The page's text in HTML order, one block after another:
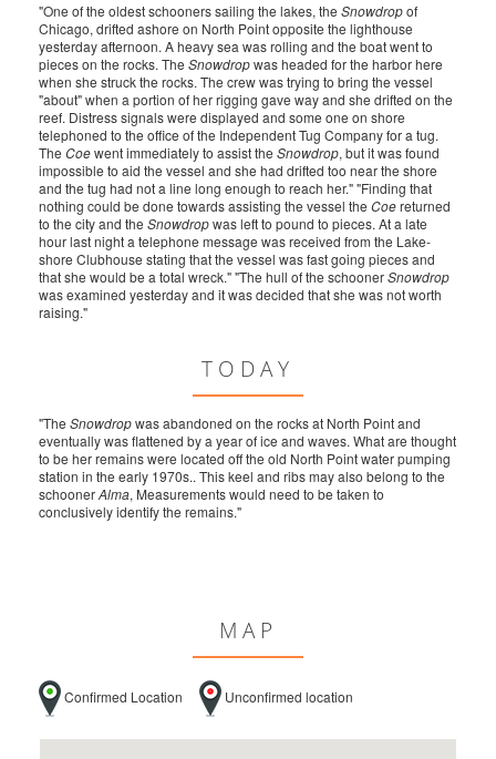
"One of the oldest schooners sailing the lakes, the Snowdropof
Chicago, drifted ashore on North Point opposite the lighthouse
yesterday afternoon. A heavy sea was rolling and the boat went to
pieces on the rocks. The Snowdropwas headed for the harbor here
when she struck the rocks. The crew was trying to bring the vessel
"about" when a portion of her rigging gave way and she drifted on the
reef. Distress signals were displayed and some one on shore
telephoned to the office of the Independent Tug Company for a tug.
The Coewent immediately to assist the Snowdrop, but it was found
impossible to aid the vessel and she had drifted too near the shore
and the tug had not a line long enough to reach her." "Finding that
nothing could be done towards assisting the vessel the Coereturned
to the city and the Snowdropwas left to pound to pieces. At a late
hour last night a telephone message was received from the Lake-
shore Clubhouse stating that the vessel was fast going pieces and
that she would be a total wreck." "The hull of the schoonerSnowdrop
was examined yesterday and it was decided that she was not worth
raising."
TODAY
"The Snowdropwas abandoned on the rocks at North Point and
eventually was flattened by a year of ice and waves. What are thought
to be her remains were located off the old North Point water pumping
station in the early 1970s.. This keel and ribs may also belong to the
schoonerAlma, Measurements would need to be taken to
conclusively identify the remains."
MAP
Confirmed Location Unconfirmed location